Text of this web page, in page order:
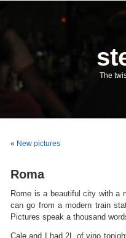
The
« New pictures
Roma
Rome is a beautiful city with a
can go from a modern train
Pictures speak a thousand
Cale and I had 2L of vino